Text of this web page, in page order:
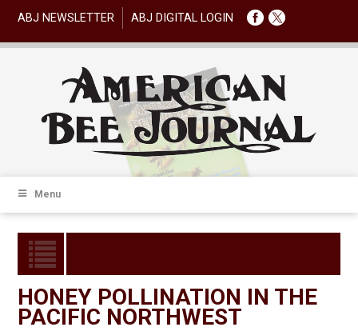
ABJ NEWSLETTER ABJ DIGITAL LOGIN
Menu
HONEY POLLINATION IN THE
PACIFIC NORTHWEST